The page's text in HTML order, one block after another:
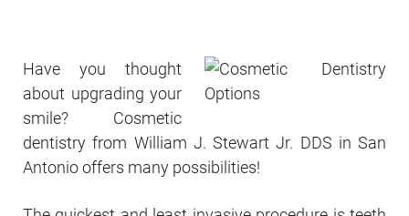
Have you thought
about upgrading your
smile? Cosmetic
dentistry from William J. Stewart Jr. DDS in San
Antonio offers many possibilities!